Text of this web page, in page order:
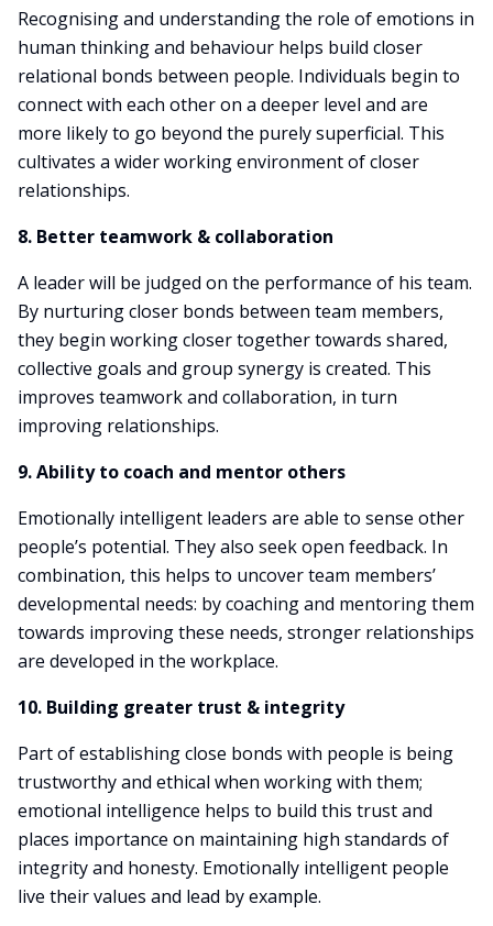
Recognising and understanding the role of emotions in
human thinking and behaviour helps build closer
relational bonds between people. Individuals begin to
connect with each other on a deeper level and are
more likely to go beyond the purely superficial. This
cultivates a wider working environment of closer
relationships.
8. Better teamwork & collaboration
A leader will be judged on the performance of his team.
By nurturing closer bonds between team members,
they begin working closer together towards shared,
collective goals and group synergy is created. This
improves teamwork and collaboration, in turn
improving relationships.
9. Ability to coach and mentor others
Emotionally intelligent leaders are able to sense other
people’s potential. They also seek open feedback. In
combination, this helps to uncover team members’
developmental needs: by coaching and mentoring them
towards improving these needs, stronger relationships
are developed in the workplace.
10. Building greater trust & integrity
Part of establishing close bonds with people is being
trustworthy and ethical when working with them;
emotional intelligence helps to build this trust and
places importance on maintaining high standards of
integrity and honesty. Emotionally intelligent people
live their values and lead by example.